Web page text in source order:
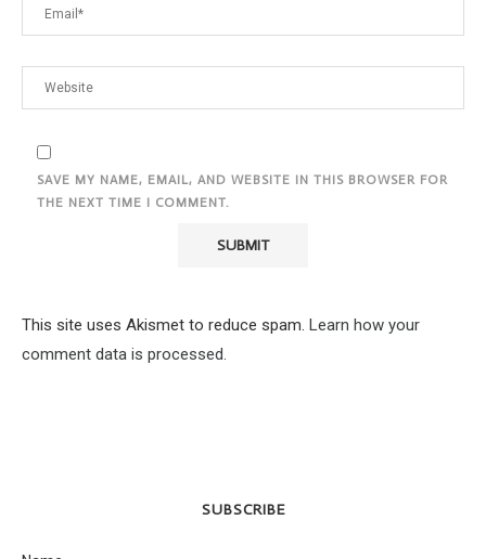
SAVE MY NAME, EMAIL, AND WEBSITE IN THIS BROWSER FOR
THE NEXT TIME I COMMENT.
This site uses Akismet to reduce spam. Learn how your
comment data is processed.
SUBSCRIBE